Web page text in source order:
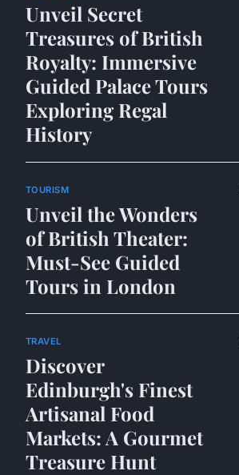
Unveil Secret
Treasures of British
Royalty: Immersive
Guided Palace Tours
Exploring Regal
History
TOURISM
Unveil the Wonders
of British Theater:
Must-See Guided
Tours in London
TRAVEL
Discover
Edinburgh's Finest
Artisanal Food
Markets: A Gourmet
Treasure Hunt